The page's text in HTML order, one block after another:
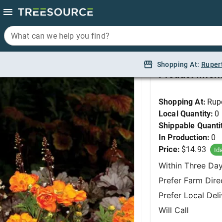
What can we help you find?
Shopping At:
Product
Shopping At:
Local Quantity: 0
Shippable
In Production: 0
Price: $14.93
Within Three
Prefer Farm
Prefer Local
Will Call
What can we help you find?
Shopping At: